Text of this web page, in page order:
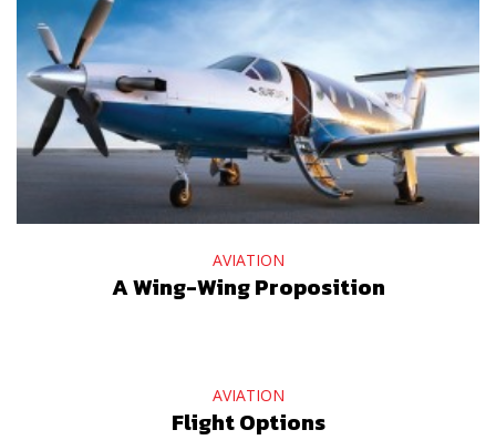
AVIATION
A Wing-Wing Proposition
AVIATION
Flight Options